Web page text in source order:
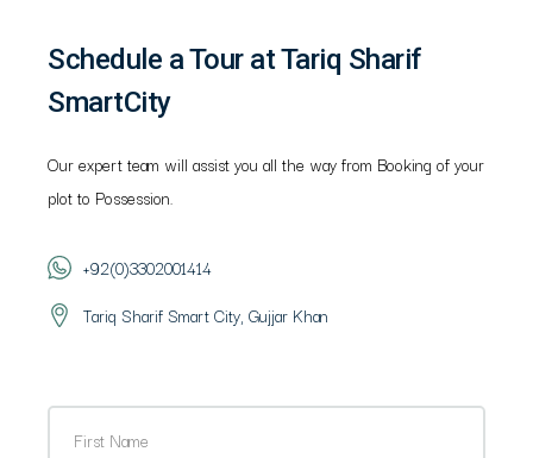
Schedule a Tour at Tariq Sharif
SmartCity
Our expert team will assist you all the way from Booking of your
plot to Possession.
+92(0)3302001414
Tariq Sharif Smart City, Gujjar Khan